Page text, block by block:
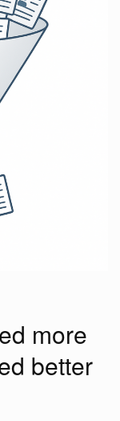
more
better